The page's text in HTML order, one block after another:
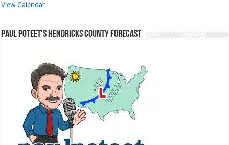
View Calendar
Paul Poteet’s Hendricks County Forecast